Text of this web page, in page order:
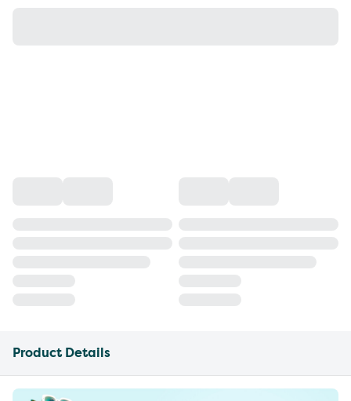
Product Details